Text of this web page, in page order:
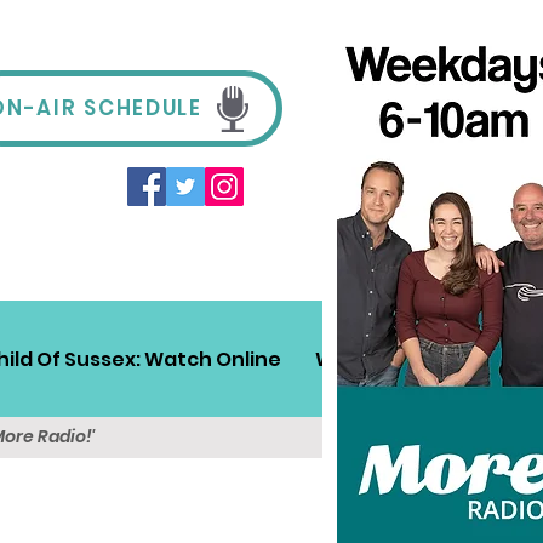
AIR SCHEDULE
Of Sussex: Watch Online Win! Sussex Travel
Radio!'